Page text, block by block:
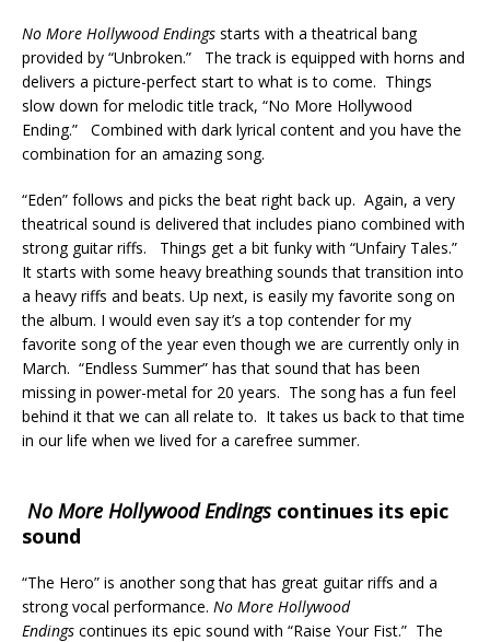
No More Hollywood Endings starts with a theatrical bang
provided by “Unbroken.” The track is equipped with horns and
delivers a picture-perfect start to what is to come. Things
slow down for melodic title track, “No More Hollywood
Ending.” Combined with dark lyrical content and you have the
combination for an amazing song.
“Eden” follows and picks the beat right back up. Again, a very
theatrical sound is delivered that includes piano combined with
strong guitar riffs. Things get a bit funky with “Unfairy Tales.”
It starts with some heavy breathing sounds that transition into
a heavy riffs and beats. Up next, is easily my favorite song on
the album. I would even say it’s a top contender for my
favorite song of the year even though we are currently only in
March. “Endless Summer” has that sound that has been
missing in power-metal for 20 years. The song has a fun feel
behind it that we can all relate to. It takes us back to that time
in our life when we lived for a carefree summer.
No More Hollywood Endings continues its epic
sound
“The Hero” is another song that has great guitar riffs and a
strong vocal performance. No More Hollywood
Endings continues its epic sound with “Raise Your Fist.” The